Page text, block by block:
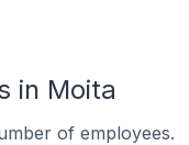
in Moita
of employees.